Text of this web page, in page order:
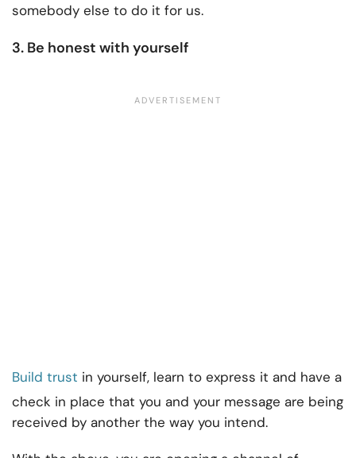
somebody else to do it for us.
3. Be honest with yourself
Build trust in yourself, learn to express it and have a
check in place that you and your message are being
received by another the way you intend.